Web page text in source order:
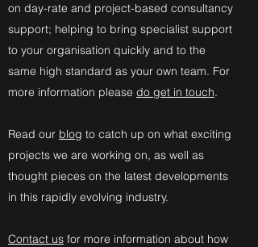
on day-rate and project-based consultancy
support; helping to bring specialist support
to your organisation quickly and to the
same high standard as your own team. For
more information please do get in touch.
Read our blog to catch up on what exciting
projects we are working on, as well as
thought pieces on the latest developments
in this rapidly evolving industry.
Contact us for more information about how